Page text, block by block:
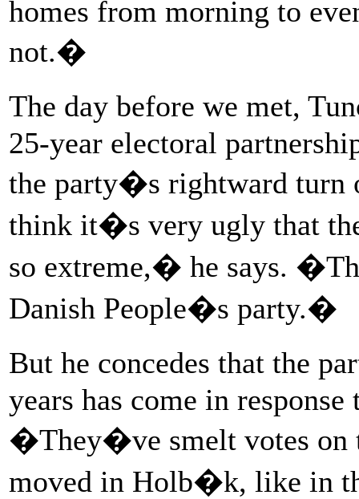
homes from morning to
not.�
The day before we met,
25-year electoral
the party�s rightward
think it�s very ugly that
so extreme,� he says.
Danish People�s party.�
But he concedes that the
years has come in
�They�ve smelt votes
moved in Holb�k, like in